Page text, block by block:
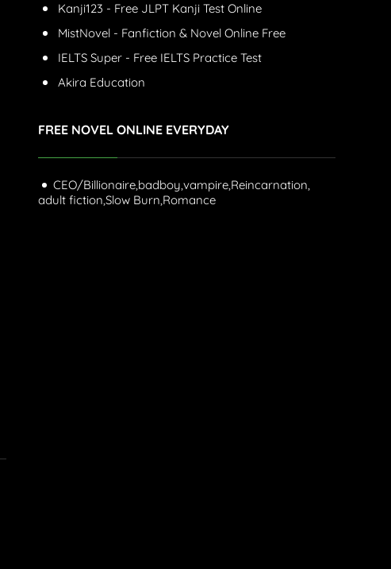
Kanji123 - Free JLPT Kanji Test Online
MistNovel - Fanfiction & Novel Online Free
IELTS Super - Free IELTS Practice Test
Akira Education
FREE NOVEL ONLINE EVERYDAY
CEO/Billionaire,badboy,vampire,Reincarnation,
adult fiction,Slow Burn,Romance